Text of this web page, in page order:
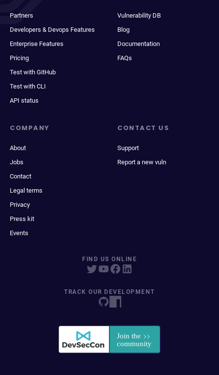
Partners
Developers & Devops Features
Enterprise Features
Pricing
Test with GitHub
Test with CLI
API status
Vulnerability DB
Blog
Documentation
FAQs
COMPANY
About
Jobs
Contact
Legal terms
Privacy
Press kit
Events
CONTACT US
Support
Report a new vuln
FIND US ONLINE
TRACK OUR DEVELOPMENT